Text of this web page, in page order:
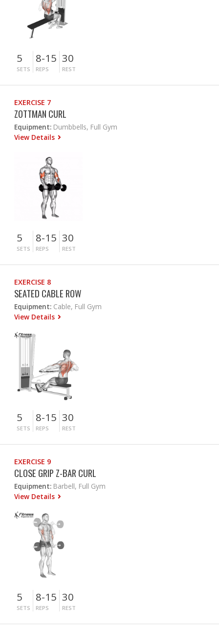
5
SETS
8-15
REPS
30
REST
EXERCISE 7
ZOTTMAN CURL
Equipment: Dumbbells, Full Gym
View Details
5
SETS
8-15
REPS
30
REST
EXERCISE 8
SEATED CABLE ROW
Equipment: Cable, Full Gym
View Details
5
SETS
8-15
REPS
30
REST
EXERCISE 9
CLOSE GRIP Z-BAR CURL
Equipment: Barbell, Full Gym
View Details
5
SETS
8-15
REPS
30
REST